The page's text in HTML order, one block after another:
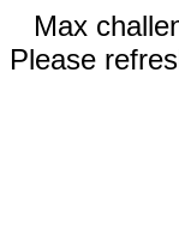
Max
Please